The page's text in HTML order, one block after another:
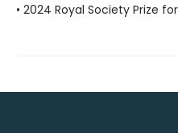
• 2024 Royal Society Prize